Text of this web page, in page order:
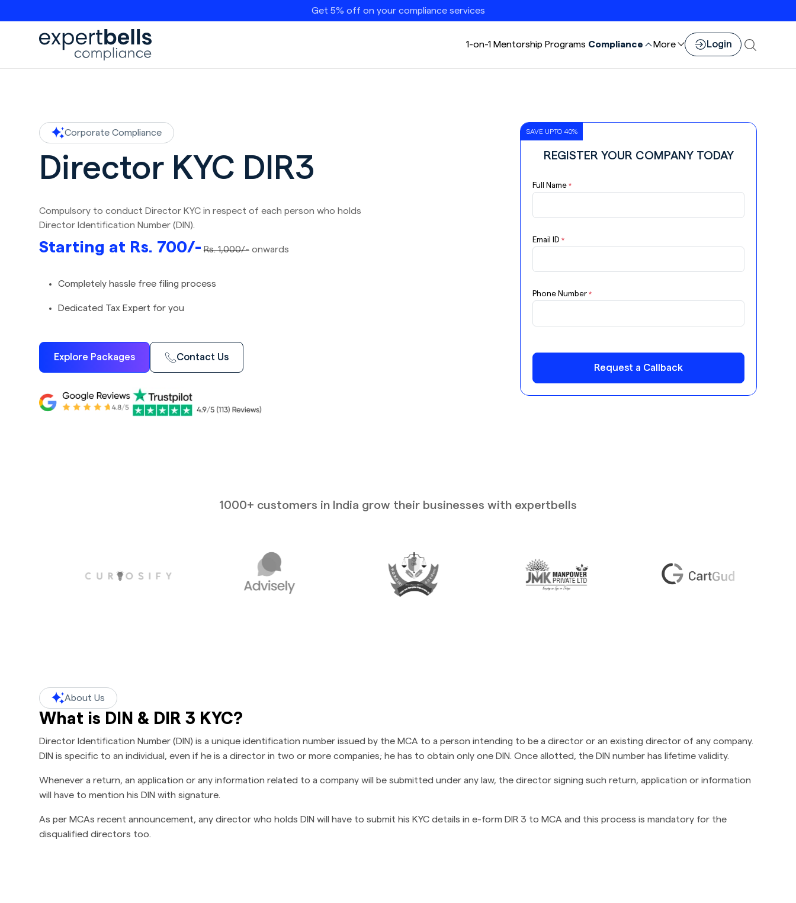
Get 5% off on your compliance services
1-on-1 Mentorship Programs Compliance More Login
Corporate Compliance
Director KYC DIR3
Compulsory to conduct Director KYC in respect of each person who holds
Director Identification Number (DIN).
Starting at Rs. 700/- Rs. 1,000/-onwards
Completely hassle free filing process
Dedicated Tax Expert for you
Explore Packages Contact Us
SAVE UPTO 40%
REGISTER YOUR COMPANY TODAY
Full Name*
Email ID*
Phone Number*
Request a Callback
1000+ customers in India grow their businesses with expertbells
About Us
What is DIN & DIR 3 KYC?
Director Identification Number (DIN) is a unique identification number issued by the MCA to a person intending to be a director or an existing director of any company.
DIN is specific to an individual, even if he is a director in two or more companies; he has to obtain only one DIN. Once allotted, the DIN number has lifetime validity.
Whenever a return, an application or any information related to a company will be submitted under any law, the director signing such return, application or information
will have to mention his DIN with signature.
As per MCAs recent announcement, any director who holds DIN will have to submit his KYC details in e-form DIR 3 to MCA and this process is mandatory for the
disqualified directors too.